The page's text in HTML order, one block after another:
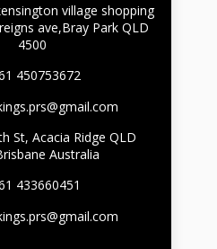
village shopping
ave,Bray Park QLD
4500
450753672
St, Acacia Ridge QLD
Australia
433660451